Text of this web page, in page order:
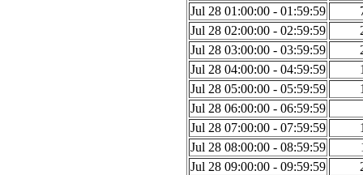
Jul 28 01:00:00 - 01:59:59
Jul 28 02:00:00 - 02:59:59
Jul 28 03:00:00 - 03:59:59
Jul 28 04:00:00 - 04:59:59
Jul 28 05:00:00 - 05:59:59
Jul 28 06:00:00 - 06:59:59
Jul 28 07:00:00 - 07:59:59
Jul 28 08:00:00 - 08:59:59
Jul 28 09:00:00 - 09:59:59